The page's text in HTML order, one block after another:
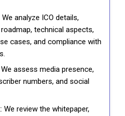
analyze ICO details,
technical aspects,
cases, and compliance with
assess media presence,
numbers, and social
review the whitepaper,